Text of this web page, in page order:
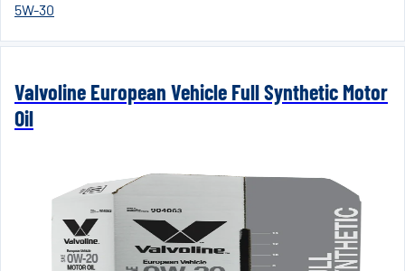
5W-30
Valvoline European Vehicle Full Synthetic Motor
Oil